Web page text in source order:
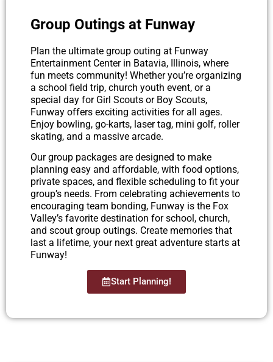
Group Outings at Funway ​
Plan the ultimate group outing at Funway
Entertainment Center in Batavia, Illinois, where
fun meets community! Whether you’re organizing
a school field trip, church youth event, or a
special day for Girl Scouts or Boy Scouts,
Funway offers exciting activities for all ages.
Enjoy bowling, go-karts, laser tag, mini golf, roller
skating, and a massive arcade.
Our group packages are designed to make
planning easy and affordable, with food options,
private spaces, and flexible scheduling to fit your
group’s needs. From celebrating achievements to
encouraging team bonding, Funway is the Fox
Valley’s favorite destination for school, church,
and scout group outings. Create memories that
last a lifetime, your next great adventure starts at
Funway!
Start Planning!